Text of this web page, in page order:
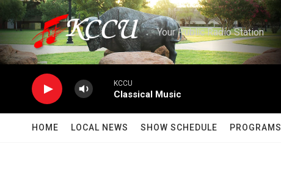
Skip to main content
Your Public Radio Station
KCCU
Classical Music
HOME LOCAL NEWS SHOW SCHEDULE PROGRAMS